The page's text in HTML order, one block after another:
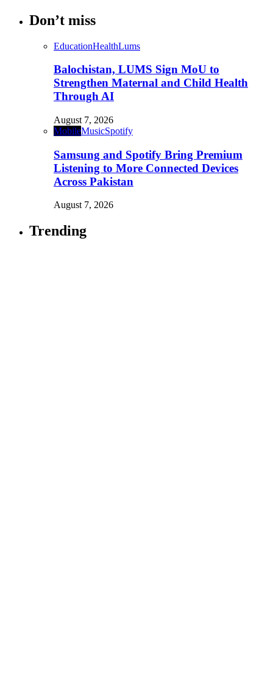
Don’t miss
EducationHealthLums
Balochistan, LUMS Sign MoU to
Strengthen Maternal and Child Health
Through AI
August 7, 2026
MobileMusicSpotify
Samsung and Spotify Bring Premium
Listening to More Connected Devices
Across Pakistan
August 7, 2026
Trending